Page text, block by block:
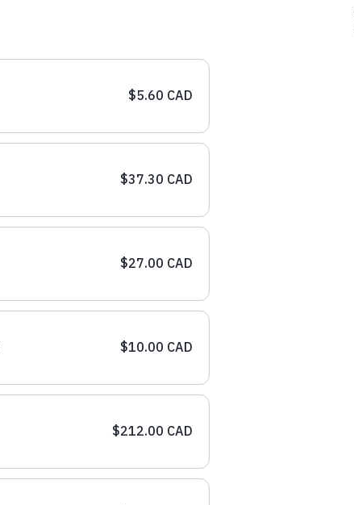
$5.60 CAD
$37.30 CAD
$27.00 CAD
$10.00 CAD
$212.00 CAD